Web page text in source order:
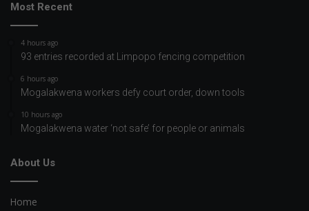
Most Recent
4 hours ago
93 entries recorded at Limpopo fencing competition
6 hours ago
Mogalakwena workers defy court order, down tools
10 hours ago
Mogalakwena water ‘not safe’ for people or animals
About Us
Home